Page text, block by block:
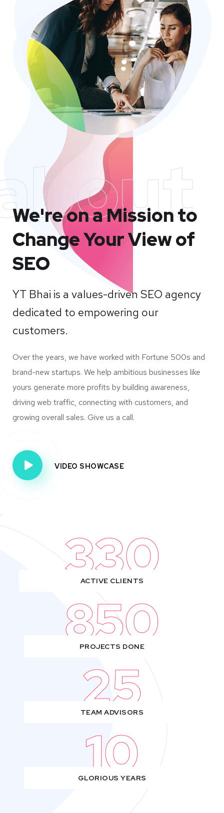
We're on a Mission to
Change Your View of
SEO
YT Bhai is a values-driven SEO agency
dedicated to empowering our
customers.
Over the years, we have worked with Fortune 500s and
brand-new startups. We help ambitious businesses like
yours generate more profits by building awareness,
driving web traffic, connecting with customers, and
growing overall sales. Give us a call.
VIDEO SHOWCASE
330
ACTIVE CLIENTS
850
PROJECTS DONE
25
TEAM ADVISORS
10
GLORIOUS YEARS